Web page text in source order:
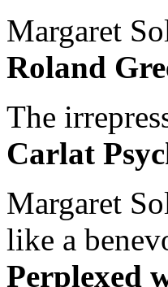
Margaret
Roland
The
Carlat
Margaret
like a
Perplexed